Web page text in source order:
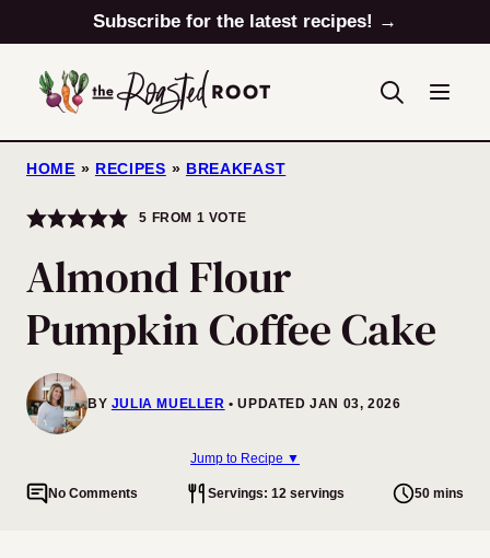
to
content
Subscribe for the latest recipes! →
HOME » RECIPES » BREAKFAST
5 FROM 1 VOTE
Almond Flour
Pumpkin Coffee Cake
BY JULIA MUELLER UPDATED JAN 03, 2026
Jump to Recipe ▼
No Comments Servings: 12 servings 50 mins